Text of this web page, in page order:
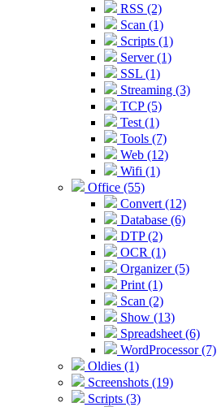
RSS (2)
Scan (1)
Scripts (1)
Server (1)
SSL (1)
Streaming (3)
TCP (5)
Test (1)
Tools (7)
Web (12)
Wifi (1)
Office (55)
Convert (12)
Database (6)
DTP (2)
OCR (1)
Organizer (5)
Print (1)
Scan (2)
Show (13)
Spreadsheet (6)
WordProcessor (7)
Oldies (1)
Screenshots (19)
Scripts (3)